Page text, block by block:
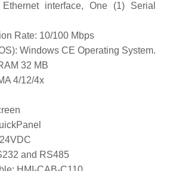
interface, One (1) Serial
Rate: 10/100 Mbps
Windows CE Operating System.
32 MB
4/12/4x
and RS485